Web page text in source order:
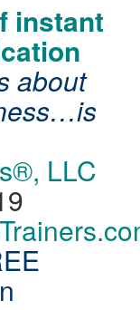
instant
about
LLC